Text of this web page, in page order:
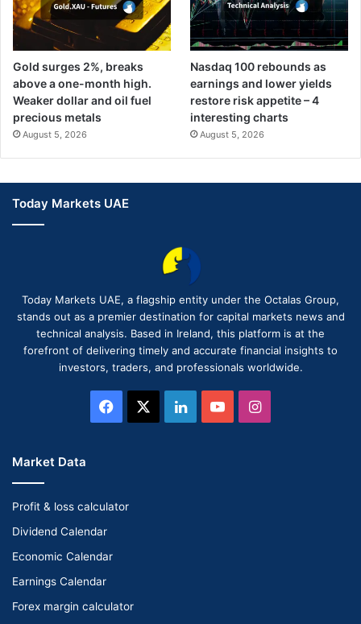
Gold surges 2%, breaks
above a one-month high.
Weaker dollar and oil fuel
precious metals
August 5, 2026
Nasdaq 100 rebounds as
earnings and lower yields
restore risk appetite – 4
interesting charts
August 5, 2026
Today Markets UAE
Today Markets UAE, a flagship entity under the Octalas Group,
stands out as a premier destination for capital markets news and
technical analysis. Based in Ireland, this platform is at the
forefront of delivering timely and accurate financial insights to
investors, traders, and professionals worldwide.
Facebook LinkedInYouTubeInstagram
Market Data
Profit & loss calculator
Dividend Calendar
Economic Calendar
Earnings Calendar
Forex margin calculator